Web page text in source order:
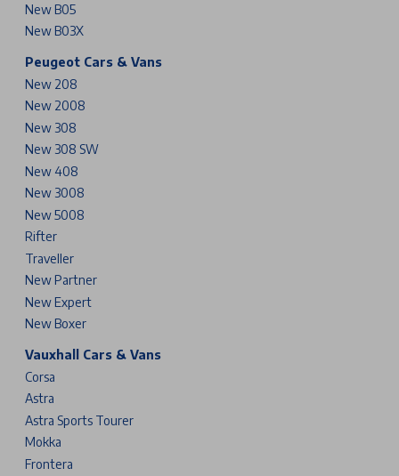
New B05
New B03X
Peugeot Cars & Vans
New 208
New 2008
New 308
New 308 SW
New 408
New 3008
New 5008
Rifter
Traveller
New Partner
New Expert
New Boxer
Vauxhall Cars & Vans
Corsa
Astra
Astra Sports Tourer
Mokka
Frontera